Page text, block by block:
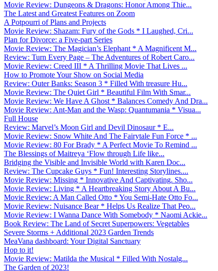
Movie Review: Dungeons & Dragons: Honor Among Thie...
The Latest and Greatest Features on Zoom
A Potpourri of Plans and Projects
Movie Review: Shazam: Fury of the Gods * I Laughed, Cri...
Plan for Divorce: a Five-part Series
Movie Review: The Magician’s Elephant * A Magnificent M...
Review: Turn Every Page – The Adventures of Robert Caro...
Movie Review: Creed III * A Thrilling Movie That Lives ...
How to Promote Your Show on Social Media
Review: Outer Banks: Season 3 * Filled With treasure Hu...
Movie Review: The Quiet Girl * Beautiful Film With Smar...
Movie Review: We Have A Ghost * Balances Comedy And Dra...
Movie Review: Ant-Man and the Wasp: Quantumania * Visua...
Full House
Review: Marvel’s Moon Girl and Devil Dinosaur * E...
Movie Review: Snow White And The Fairytale Fun Force * ...
Movie Review: 80 For Brady * A Perfect Movie To Remind ...
The Blessings of Maitreya ‘Flow through Life like...
Bridging the Visible and Invisible World with Karen Doc...
Review: The Cupcake Guys * Fun! Interesting Storylines....
Movie Review: Missing * Innovative And Captivating. Sho...
Movie Review: Living * A Heartbreaking Story About A Bu...
Movie Review: A Man Called Otto * You Semi-Hate Otto Fo...
Movie Review: Nuisance Bear * Helps Us Realize That Peo...
Movie Review: I Wanna Dance With Somebody * Naomi Ackie...
Book Review: The Land of Secret Superpowers: Vegetables
Severe Storms + Additional 2023 Garden Trends
MeaVana dashboard: Your Digital Sanctuary
Hop to it!
Movie Review: Matilda the Musical * Filled With Nostalg...
The Garden of 2023!